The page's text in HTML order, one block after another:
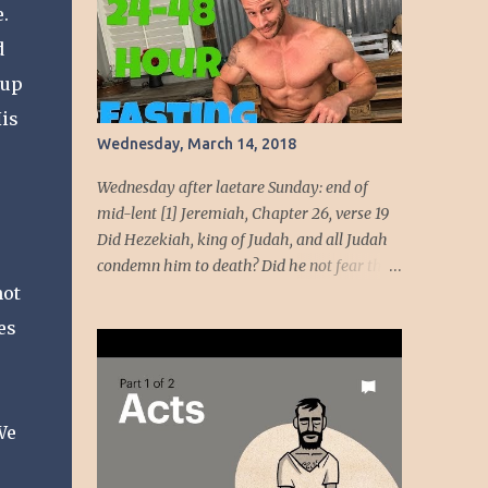
beauty come from God, her beauty must be
devoted to the service of God. God intends to
use her beauty as a weapon to liberate the
people. She will wield the weapon t...
Wednesday, March 14, 2018
Wednesday after laetare Sunday: end of
mid-lent [1] Jeremiah, Chapter 26, verse 19
Did Hezekiah, king of Judah, and all Judah
condemn him to death? Did he not fear the
evil against ourselves.” Have you ever been
around people who cannot handle the truth!
Speaking the truth got Jeremiah in dire
straits. Unmoving, the temple officials and